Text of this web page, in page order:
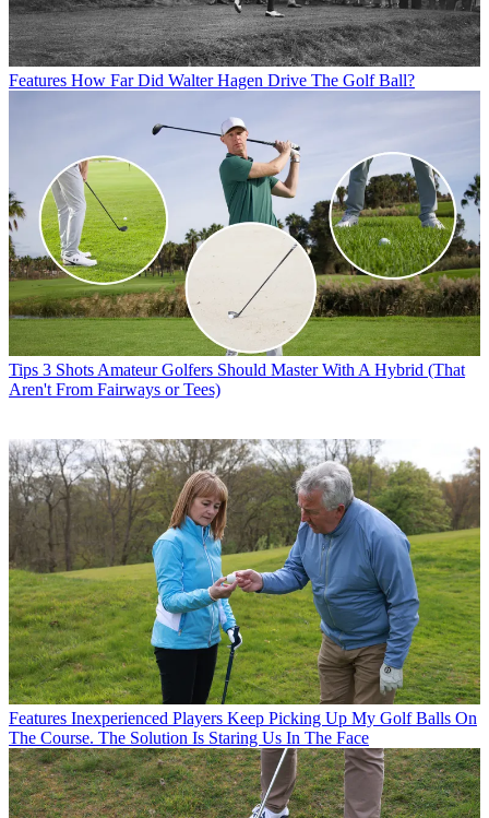
Features How Far Did Walter Hagen Drive The Golf Ball?
Tips 3 Shots Amateur Golfers Should Master With A Hybrid (That
Aren't From Fairways or Tees)
Features Inexperienced Players Keep Picking Up My Golf Balls On
The Course. The Solution Is Staring Us In The Face